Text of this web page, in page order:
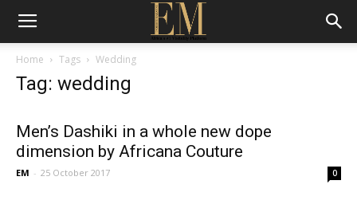
Home Tags Wedding
Tag: wedding
Men’s Dashiki in a whole new dope
dimension by Africana Couture
EM - 25 October 2017 0